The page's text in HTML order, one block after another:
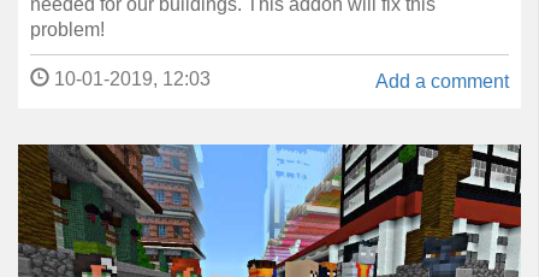
needed for our buildings. This addon will fix this
problem!
Add a comment
10-01-2019, 12:03